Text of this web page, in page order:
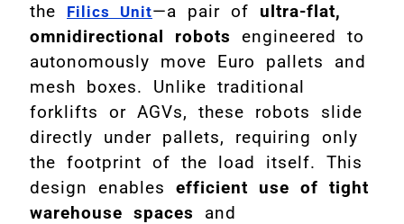
the
Filics Unit—a pair of ultra-flat,
omnidirectional robots engineered to
autonomously move Euro pallets and
mesh boxes. Unlike traditional
forklifts or AGVs, these robots slide
directly under pallets, requiring only
the footprint of the load itself. This
design enables efficient use of tight
warehouse spaces and